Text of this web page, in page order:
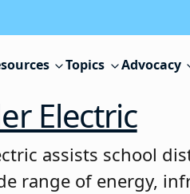
Topics Advocacy
Electric
assists school
range of energy,